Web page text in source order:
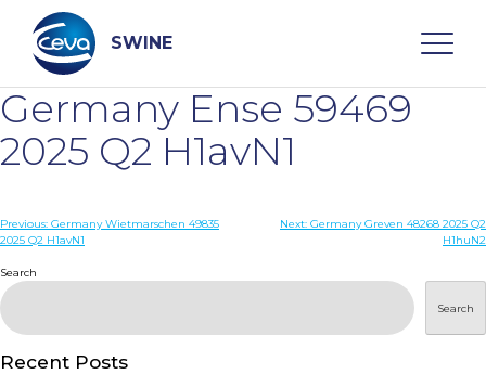
content
SWINE
Search
WHO ARE WE
DISEASES
PRODUCTS
Germany Ense 59469
2025 Q2 H1avN1
Post
Previous: Germany Wietmarschen 49835
2025 Q2 H1avN1
Next: Germany Greven 48268 2025 Q2
H1huN2
Search
Search
Recent Posts